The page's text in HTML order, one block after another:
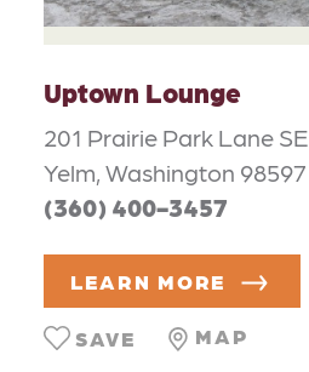
Uptown Lounge
201 Prairie Park Lane SE
Yelm, Washington 98597
(360) 400-3457
LEARN MORE
MAP
SAVE